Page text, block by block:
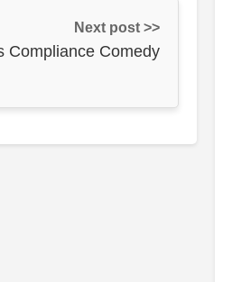
Next post >>
Compliance Comedy